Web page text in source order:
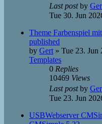
Last postby
Tue 30. Jun
Theme Farbenspiel
published
by Gert » Tue 23. Jun
Templates
0 Replies
10469 Views
Last postby
Tue 23. Jun
USBWebserver